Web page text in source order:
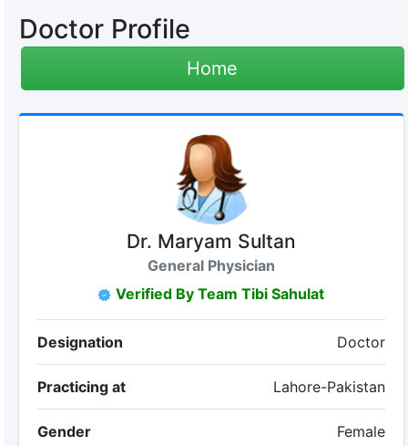
Doctor Profile
Home
Dr. Maryam Sultan
General Physician
Verified By Team Tibi Sahulat
Designation Doctor
Practicing at Lahore-Pakistan
Gender Female